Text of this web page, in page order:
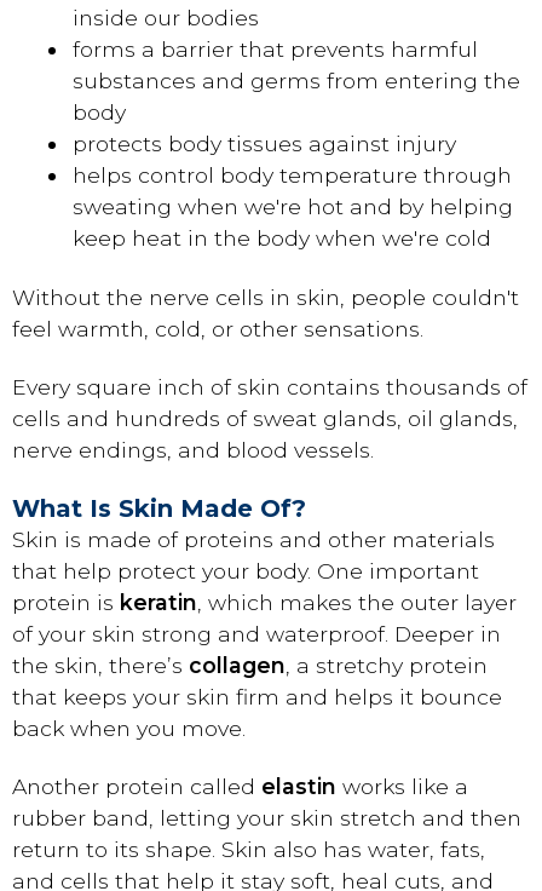
inside our bodies
forms a barrier that prevents harmful
substances and germs from entering the
body
protects body tissues against injury
helps control body temperature through
sweating when we're hot and by helping
keep heat in the body when we're cold
Without the nerve cells in skin, people couldn't
feel warmth, cold, or other sensations.
Every square inch of skin contains thousands of
cells and hundreds of sweat glands, oil glands,
nerve endings, and blood vessels.
What Is Skin Made Of?
Skin is made of proteins and other materials
that help protect your body. One important
protein is keratin , which makes the outer layer
of your skin strong and waterproof. Deeper in
the skin, there’s collagen , a stretchy protein
that keeps your skin firm and helps it bounce
back when you move.
Another protein called elastin works like a
rubber band, letting your skin stretch and then
return to its shape. Skin also has water, fats,
and cells that help it stay soft, heal cuts, and